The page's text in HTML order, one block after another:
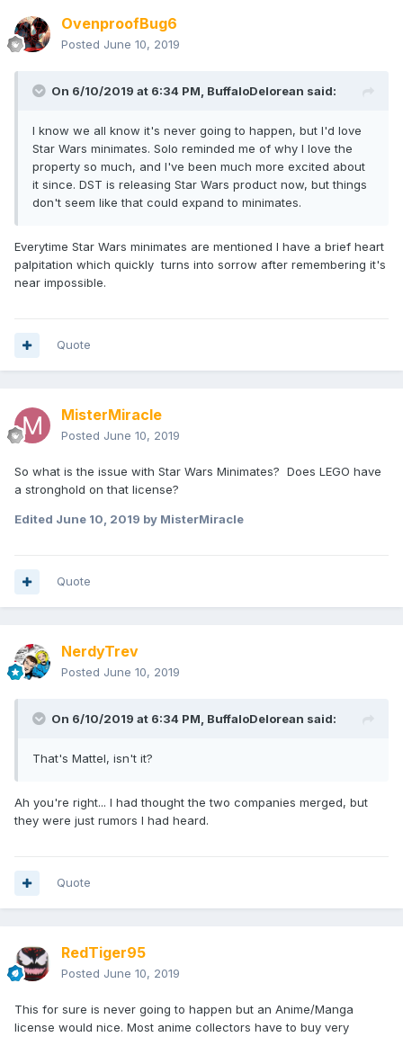
OvenproofBug6
Posted June 10, 2019
On 6/10/2019 at 6:34 PM, BuffaloDelorean said:
I know we all know it's never going to happen, but I'd love
Star Wars minimates. Solo reminded me of why I love the
property so much, and I've been much more excited about
it since. DST is releasing Star Wars product now, but things
don't seem like that could expand to minimates.
Everytime Star Wars minimates are mentioned I have a brief heart
palpitation which quickly turns into sorrow after remembering it's
near impossible.
Quote
MisterMiracle
Posted June 10, 2019
So what is the issue with Star Wars Minimates? Does LEGO have
a stronghold on that license?
Edited June 10, 2019 by MisterMiracle
Quote
NerdyTrev
Posted June 10, 2019
On 6/10/2019 at 6:34 PM, BuffaloDelorean said:
That's Mattel, isn't it?
Ah you're right... I had thought the two companies merged, but
they were just rumors I had heard.
Quote
RedTiger95
Posted June 10, 2019
This for sure is never going to happen but an Anime/Manga
license would nice. Most anime collectors have to buy very